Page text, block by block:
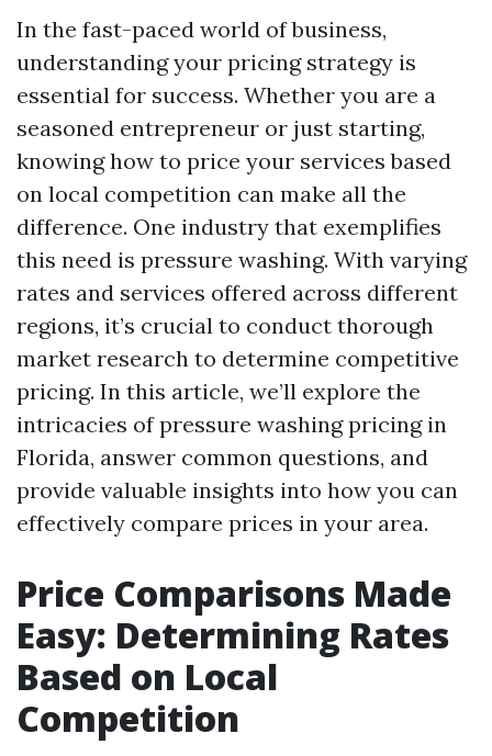
In the fast-paced world of business,
understanding your pricing strategy is
essential for success. Whether you are a
seasoned entrepreneur or just starting,
knowing how to price your services based
on local competition can make all the
difference. One industry that exemplifies
this need is pressure washing. With varying
rates and services offered across different
regions, it’s crucial to conduct thorough
market research to determine competitive
pricing. In this article, we’ll explore the
intricacies of pressure washing pricing in
Florida, answer common questions, and
provide valuable insights into how you can
effectively compare prices in your area.
Price Comparisons Made
Easy: Determining Rates
Based on Local
Competition